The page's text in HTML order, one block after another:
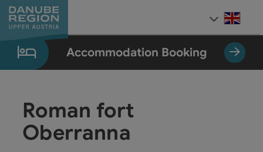
Accesskey
[0]
Accesskey
[1]
Accesskey
[2]
Accesskey
[5]
Accesskey
[7]
Accommodation Booking
Roman fort
Oberranna